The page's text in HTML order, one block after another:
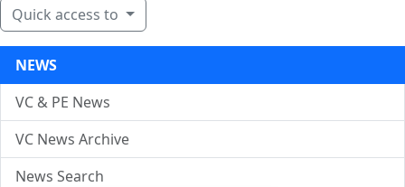
Quick access to
NEWS
VC & PE News
VC News Archive
News Search